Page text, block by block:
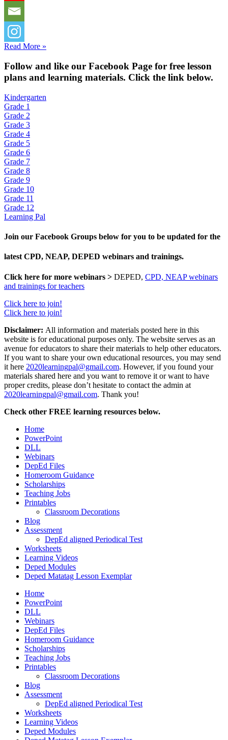
Read More »
Follow and like our Facebook Page for free lesson
plans and learning materials. Click the link below.
Kindergarten
Grade 1
Grade 2
Grade 3
Grade 4
Grade 5
Grade 6
Grade 7
Grade 8
Grade 9
Grade 10
Grade 11
Grade 12
Learning Pal
Join our Facebook Groups below for you to be updated for the
latest CPD, NEAP, DEPED webinars and trainings.
Click here for more webinars > DEPED, CPD, NEAP webinars
and trainings for teachers
Click here to join!
Click here to join!
Disclaimer: All information and materials posted here in this
website is for educational purposes only. The website serves as an
avenue for educators to share their materials to help other educators.
If you want to share your own educational resources, you may send
it here 2020learningpal@gmail.com. However, if you found your
materials shared here and you want to remove it or want to have
proper credits, please don’t hesitate to contact the admin at
2020learningpal@gmail.com. Thank you!
Check other FREE learning resources below.
Home
PowerPoint
DLL
Webinars
DepEd Files
Homeroom Guidance
Scholarships
Teaching Jobs
Printables
Classroom Decorations
Blog
Assessment
DepEd aligned Periodical Test
Worksheets
Learning Videos
Deped Modules
Deped Matatag Lesson Exemplar
Home
PowerPoint
DLL
Webinars
DepEd Files
Homeroom Guidance
Scholarships
Teaching Jobs
Printables
Classroom Decorations
Blog
Assessment
DepEd aligned Periodical Test
Worksheets
Learning Videos
Deped Modules